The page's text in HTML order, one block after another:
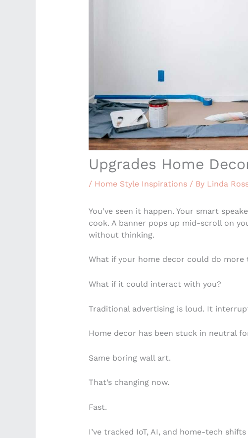
Upgrades Home
/ Home Style Inspirations/ By Linda
You’ve seen it happen. Your smart
cook. A banner pops up mid-scroll on
without thinking.
What if your home decor could do more
What if it could interact with you?
Traditional advertising is loud. It
Home decor has been stuck in neutral
Same boring wall art.
That’s changing now.
Fast.
I’ve tracked IoT, AI, and home-tech